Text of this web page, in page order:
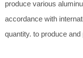
produce various
accordance with
quantity. to produce